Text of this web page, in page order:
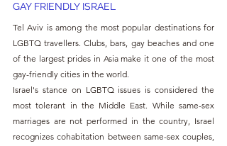
GAY FRIENDLY ISRAEL
Tel Aviv is among the most popular destinations for
LGBTQ travellers. Clubs, bars, gay beaches and one
of the largest prides in Asia make it one of the most
gay-friendly cities in the world.
Israel's stance on LGBTQ issues is considered the
most tolerant in the Middle East. While same-sex
marriages are not performed in the country, Israel
recognizes cohabitation between same-sex couples,